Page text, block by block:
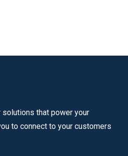
that power your
to connect to your customers